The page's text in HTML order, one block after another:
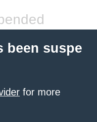
been suspe
for more